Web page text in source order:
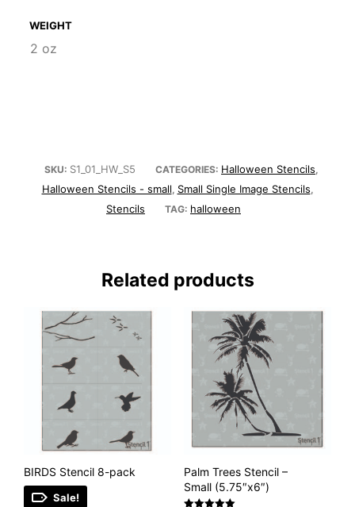
WEIGHT
2 oz
SKU: S1_01_HW_S5 CATEGORIES: Halloween Stencils
Halloween Stencils - small Small Single Image Stencils
Stencils TAG: halloween
Related products
BIRDS Stencil 8-pack
Sale!
Palm Trees Stencil –
Small (5.75″x6″)